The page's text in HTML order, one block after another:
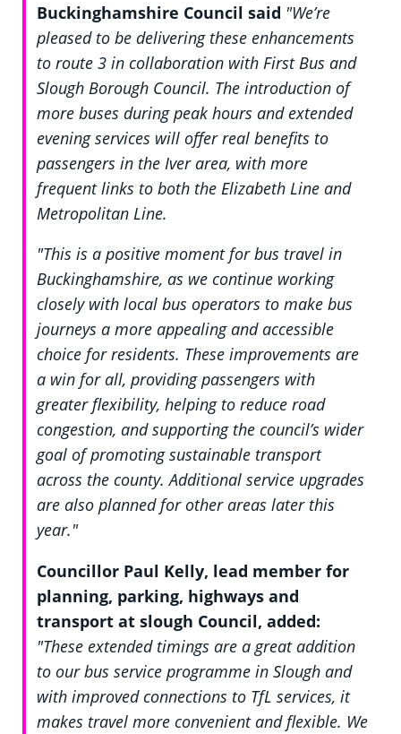
Buckinghamshire Council said "We’re
pleased to be delivering these enhancements
to route 3 in collaboration with First Bus and
Slough Borough Council. The introduction of
more buses during peak hours and extended
evening services will offer real benefits to
passengers in the Iver area, with more
frequent links to both the Elizabeth Line and
Metropolitan Line.
"This is a positive moment for bus travel in
Buckinghamshire, as we continue working
closely with local bus operators to make bus
journeys a more appealing and accessible
choice for residents. These improvements are
a win for all, providing passengers with
greater flexibility, helping to reduce road
congestion, and supporting the council’s wider
goal of promoting sustainable transport
across the county. Additional service upgrades
are also planned for other areas later this
year."
Councillor Paul Kelly, lead member for
planning, parking, highways and
transport at slough Council, added:
"These extended timings are a great addition
to our bus service programme in Slough and
with improved connections to TfL services, it
makes travel more convenient and flexible. We